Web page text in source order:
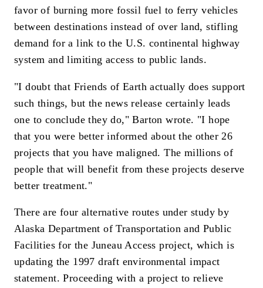
favor of burning more fossil fuel to ferry vehicles
between destinations instead of over land, stifling
demand for a link to the U.S. continental highway
system and limiting access to public lands.
"I doubt that Friends of Earth actually does support
such things, but the news release certainly leads
one to conclude they do," Barton wrote. "I hope
that you were better informed about the other 26
projects that you have maligned. The millions of
people that will benefit from these projects deserve
better treatment."
There are four alternative routes under study by
Alaska Department of Transportation and Public
Facilities for the Juneau Access project, which is
updating the 1997 draft environmental impact
statement. Proceeding with a project to relieve